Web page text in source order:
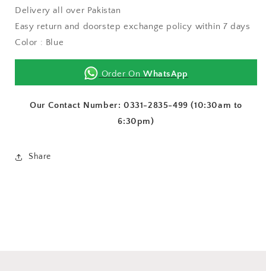
Delivery all over Pakistan
Easy return and doorstep exchange policy within 7 days
Color : Blue
Order OnWhatsApp
Our Contact Number: 0331-2835-499 (10:30am to
6:30pm)
Share